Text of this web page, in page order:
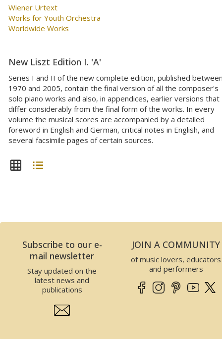
Wiener Urtext
Works for Youth Orchestra
Worldwide Works
New Liszt Edition I. 'A'
Series I and II of the new complete edition, published
1970 and 2005, contain the final version of all the composer's
solo piano works and also, in appendices, earlier versions that
differ considerably from the final form of the works. In every
volume the musical scores are accompanied by a detailed
foreword in English and German, critical notes in English, and
several facsimile pages of certain sources.
Subscribe to our e-
mail newsletter
Stay updated on the
latest news and
publications
JOIN A COMMUNITY
of music lovers, educators
and performers